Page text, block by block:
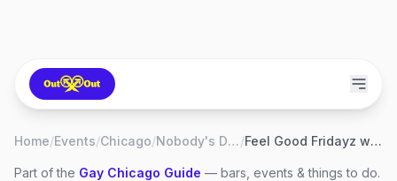
Home/Events/Chicago/ Nobody's Darling/ Feel Good Fridayz w/ DJ All The Way Kay
Part of the Gay Chicago Guide — bars, events & things to do.